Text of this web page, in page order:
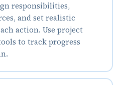
responsibilities,
and set realistic
action. Use project
to track progress